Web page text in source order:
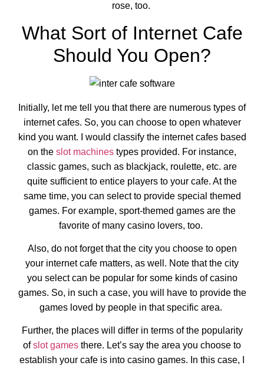
rose, too.
What Sort of Internet Cafe
Should You Open?
Initially, let me tell you that there are numerous types of
internet cafes. So, you can choose to open whatever
kind you want. I would classify the internet cafes based
on the slot machines types provided. For instance,
classic games, such as blackjack, roulette, etc. are
quite sufficient to entice players to your cafe. At the
same time, you can select to provide special themed
games. For example, sport-themed games are the
favorite of many casino lovers, too.
Also, do not forget that the city you choose to open
your internet cafe matters, as well. Note that the city
you select can be popular for some kinds of casino
games. So, in such a case, you will have to provide the
games loved by people in that specific area.
Further, the places will differ in terms of the popularity
ofslot games there. Let’s say the area you choose to
establish your cafe is into casino games. In this case, I